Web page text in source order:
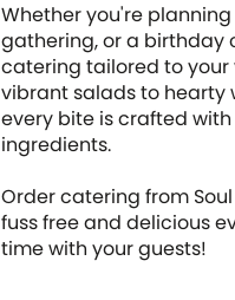
Whether you're
gathering, or a birthday
catering tailored to your
vibrant salads to hearty
every bite is crafted
ingredients.
Order catering from
fuss free and delicious
time with your guests!